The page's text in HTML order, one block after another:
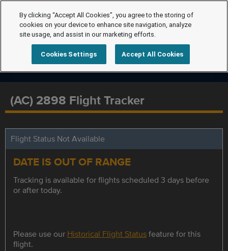
(AC) 2898 Flight Tracker
Flight Status Not Available
DATE IS OUT OF RANGE
Tracking is available for flights scheduled 3 days before
or after today.
Please use our Historical Flight Statusfeature for this
flight.
By clicking “Accept All Cookies”, you agree to the storing of
cookies on your device to enhance site navigation, analyze
site usage, and assist in our marketing efforts.
Cookies Settings Accept All Cookies